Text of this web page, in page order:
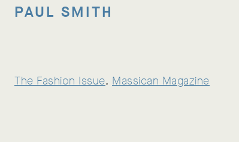
PAUL SMITH
The Fashion Issue, Massican Magazine